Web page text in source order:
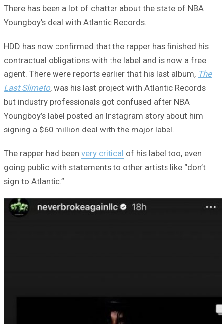
There has been a lot of chatter about the state of NBA
Youngboy’s deal with Atlantic Records.
HDD has now confirmed that the rapper has finished his
contractual obligations with the label and is now a free
agent. There were reports earlier that his last album, The
Last Slimeto, was his last project with Atlantic Records
but industry professionals got confused after NBA
Youngboy’s label posted an Instagram story about him
signing a $60 million deal with the major label.
The rapper had been very critical of his label too, even
going public with statements to other artists like “don’t
sign to Atlantic.”